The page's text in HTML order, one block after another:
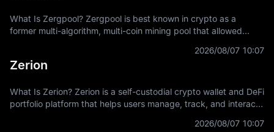
What Is Zergpool? Zergpool is best known in crypto as a
former multi-algorithm, multi-coin mining pool that allowed
2026/08/07 10:07
Zerion
What Is Zerion? Zerion is a self-custodial crypto wallet and DeFi
portfolio platform that helps users manage, track, and interact
2026/08/07 10:07